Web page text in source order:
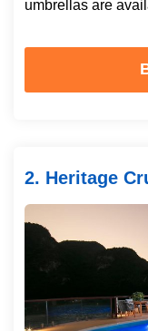
umbrellas are
2. Heritage